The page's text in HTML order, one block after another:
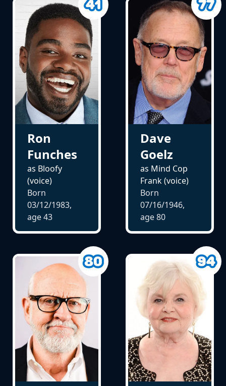
Ron
Funches
as Bloofy
(voice)
Born
03/12/1983,
age43
Dave
Goelz
as Mind Cop
Frank (voice)
Born
07/16/1946,
age80